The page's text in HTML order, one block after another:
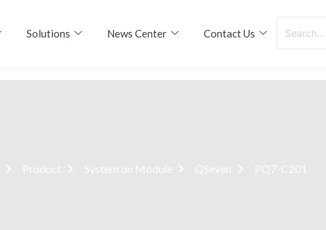
Solutions News Center Contact Us
Product System on Module QSeven PQ7-C201